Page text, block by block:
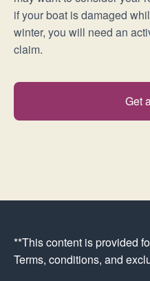
if your boat is damaged
winter, you will need an
claim.
Get
**This content is provided
Terms, conditions, and